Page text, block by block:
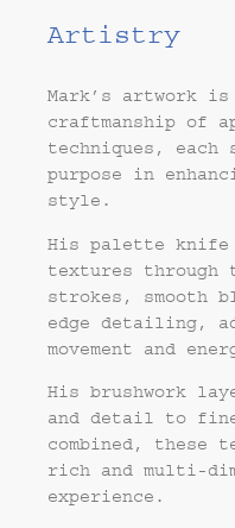
Artistry
Mark’s artwork
craftmanship of
techniques, each
purpose in
style.
His palette knife
textures through
strokes, smooth
edge detailing,
movement and
His brushwork
and detail to
combined, these
rich and multi-
experience.